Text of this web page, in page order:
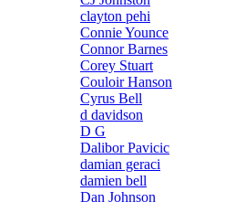
clayton pehi
Connie Younce
Connor Barnes
Corey Stuart
Couloir Hanson
Cyrus Bell
d davidson
D G
Dalibor Pavicic
damian geraci
damien bell
Dan Johnson